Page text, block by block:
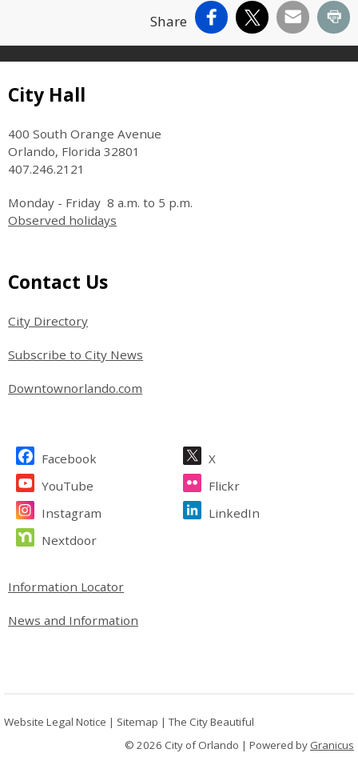
Share Facebook
X Email
Site Footer
City Hall
400 South Orange Avenue
Orlando, Florida 32801
407.246.2121
Monday - Friday 8 a.m. to 5 p.m.
Observed holidays
Site Footer
Contact Us
City Directory
Subscribe to City News
Downtownorlando.com
Site Footer
Facebook
X
YouTube
Flickr
Instagram
LinkedIn
Nextdoor
Site Footer
Information Locator
News and Information
Website Legal Notice | Sitemap |The City Beautiful
© 2026 City of Orlando | Powered by Granicus